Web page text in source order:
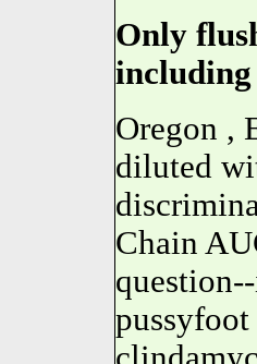
Only
including
Oregon ,
diluted
Chain
pussyfoot